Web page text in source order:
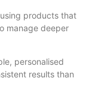
products that
manage deeper
personalised
results than